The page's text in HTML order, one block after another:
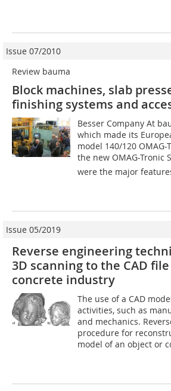
Issue 07/2010
Review bauma
Block machines, slab
finishing systems and
Besser Company At
which made its
model 140/120
the new OMAG-Tronic
were the major
Issue 05/2019
Reverse engineering
3D scanning to the CAD
concrete industry
The use of a CAD
activities, such as
and mechanics.
procedure for
model of an object or